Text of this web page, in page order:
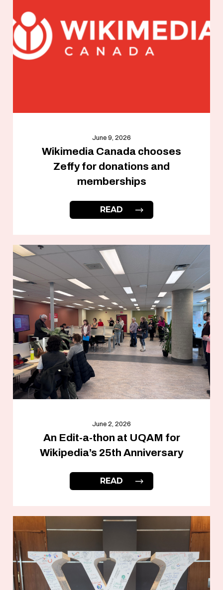
June 9, 2026
Wikimedia Canada chooses
Zeffy for donations and
memberships
READ
June 2, 2026
An Edit-a-thon at UQAM for
Wikipedia’s 25th Anniversary
READ